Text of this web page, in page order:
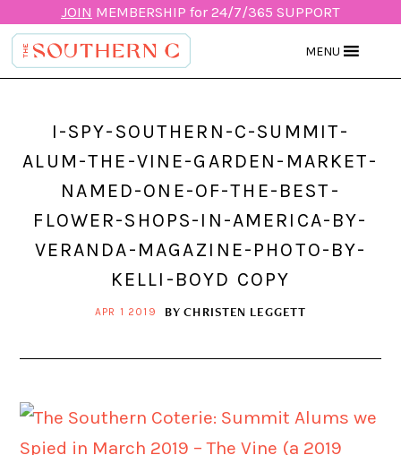
JOIN MEMBERSHIP for 24/7/365 SUPPORT
MENU
I-SPY-SOUTHERN-C-SUMMIT-
ALUM-THE-VINE-GARDEN-MARKET-
NAMED-ONE-OF-THE-BEST-
FLOWER-SHOPS-IN-AMERICA-BY-
VERANDA-MAGAZINE-PHOTO-BY-
KELLI-BOYD COPY
APR 1 2019 BYCHRISTEN LEGGETT